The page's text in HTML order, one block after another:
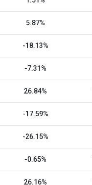
5.87%
-18.13%
-7.31%
26.84%
-17.59%
-26.15%
-0.65%
26.16%